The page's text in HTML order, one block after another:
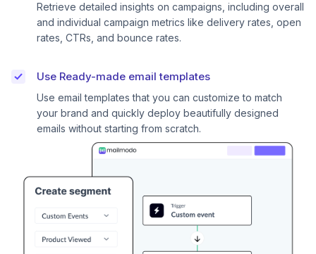
Retrieve detailed insights on campaigns, including overall
and individual campaign metrics like delivery rates, open
rates, CTRs, and bounce rates.
Use Ready-made email templates
Use email templates that you can customize to match
your brand and quickly deploy beautifully designed
emails without starting from scratch.